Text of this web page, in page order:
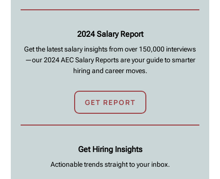
2024 Salary Report
Get the latest salary insights from over 150,000 interviews
—our 2024 AEC Salary Reports are your guide to smarter
hiring and career moves.
GET REPORT
Get Hiring Insights
Actionable trends straight to your inbox.